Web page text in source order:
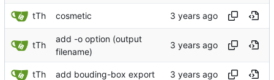
tTh cosmetic
tTh
add -o option (output
filename)
tTh add bouding-box export